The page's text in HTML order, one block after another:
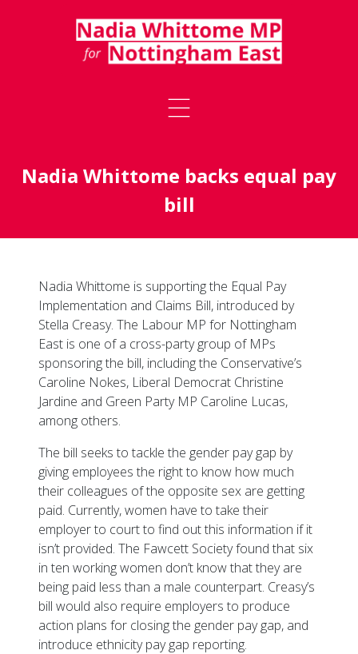
Nadia Whittome backs equal pay
bill
Nadia Whittome is supporting the Equal Pay
Implementation and Claims Bill, introduced by
Stella Creasy. The Labour MP for Nottingham
East is one of a cross-party group of MPs
sponsoring the bill, including the Conservative’s
Caroline Nokes, Liberal Democrat Christine
Jardine and Green Party MP Caroline Lucas,
among others.
The bill seeks to tackle the gender pay gap by
giving employees the right to know how much
their colleagues of the opposite sex are getting
paid. Currently, women have to take their
employer to court to find out this information if it
isn’t provided. The Fawcett Society found that six
in ten working women don’t know that they are
being paid less than a male counterpart. Creasy’s
bill would also require employers to produce
action plans for closing the gender pay gap, and
introduce ethnicity pay gap reporting.